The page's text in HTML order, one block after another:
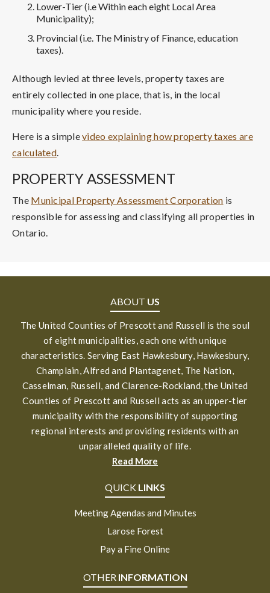
Lower-Tier (i.e Within each eight Local Area
Municipality);
Provincial (i.e. The Ministry of Finance, education
taxes).
Although levied at three levels, property taxes are
entirely collected in one place, that is, in the local
municipality where you reside.
Here is a simplevideo explaining how property taxes are
calculated.
PROPERTY ASSESSMENT
The Municipal Property Assessment Corporation is
responsible for assessing and classifying all properties in
Ontario.
ABOUT US
The United Counties of Prescott and Russell is the soul
of eight municipalities, each one with unique
characteristics. Serving East Hawkesbury, Hawkesbury,
Champlain, Alfred and Plantagenet, The Nation,
Casselman, Russell, and Clarence-Rockland, the United
Counties of Prescott and Russell acts as an upper-tier
municipality with the responsibility of supporting
regional interests and providing residents with an
unparalleled quality of life.
Read More
QUICK LINKS
Meeting Agendas and Minutes
Larose Forest
Pay a Fine Online
OTHER INFORMATION